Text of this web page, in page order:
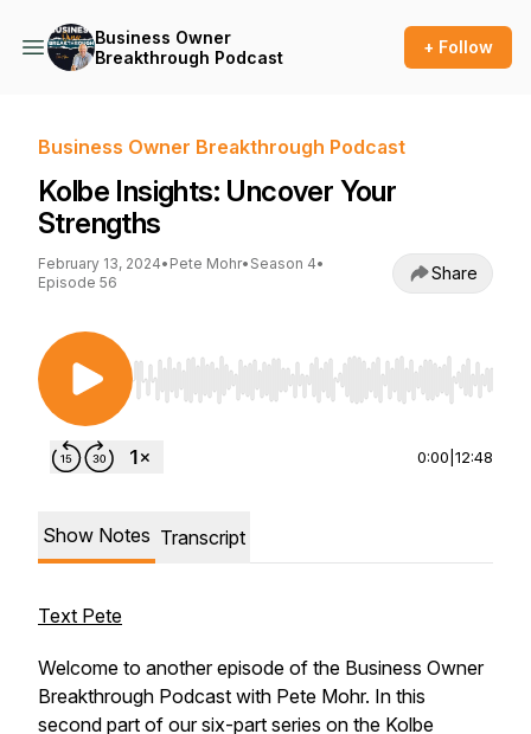
Business Owner
Breakthrough Podcast
+ Follow
Business Owner Breakthrough Podcast
Kolbe Insights: Uncover Your
Strengths
February 13, 2024• Pete Mohr• Season 4•
Episode 56
Share
Use Left/Right to seek, Home/End to jump to
0:00 12:48
Show Notes Transcript
Text Pete
Welcome to another episode of the Business Owner
Breakthrough Podcast with Pete Mohr. In this
second part of our six-part series on the Kolbe